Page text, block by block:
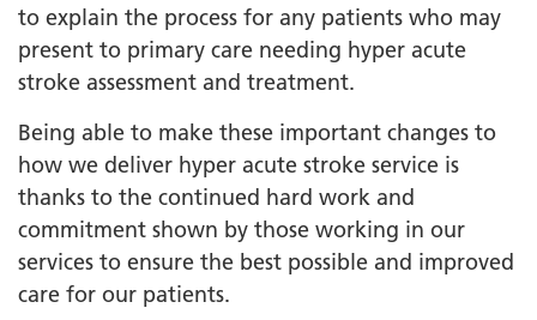
to explain the process for any patients who may
present to primary care needing hyper acute
stroke assessment and treatment.
Being able to make these important changes to
how we deliver hyper acute stroke service is
thanks to the continued hard work and
commitment shown by those working in our
services to ensure the best possible and improved
care for our patients.